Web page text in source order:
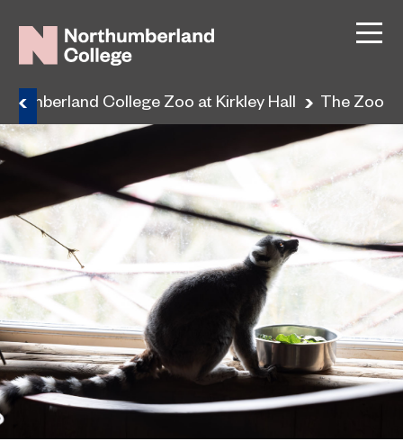
College Zoo at Kirkley Hall The Zoo